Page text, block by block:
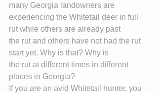
many Georgia landowners are
experiencing the Whitetail deer in full
rut while others are already past
the rut and others have not had the rut
start yet. Why is that? Why is
the rut at different times in different
places in Georgia?
If you are an avid Whitetail hunter, you